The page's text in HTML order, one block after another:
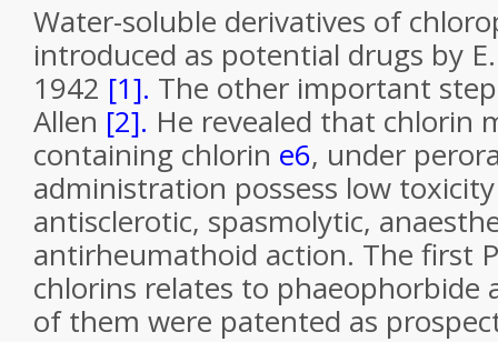
Water-soluble derivatives of
introduced as potential drugs by
1942 [1]. The other important
Allen [2]. He revealed that chlorin
containing chlorin e6, under
administration possess low
antisclerotic, spasmolytic,
antirheumathoid action. The first
chlorins relates to phaeophorbide
of them were patented as